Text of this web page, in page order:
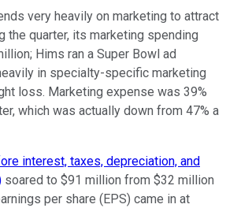
very heavily on marketing to attract
the quarter, its marketing spending
Hims ran a Super Bowl ad
in specialty-specific marketing
loss. Marketing expense was 39%
which was actually down from 47% a
interest, taxes, depreciation, and
soared to $91 million from $32 million
per share (EPS) came in at